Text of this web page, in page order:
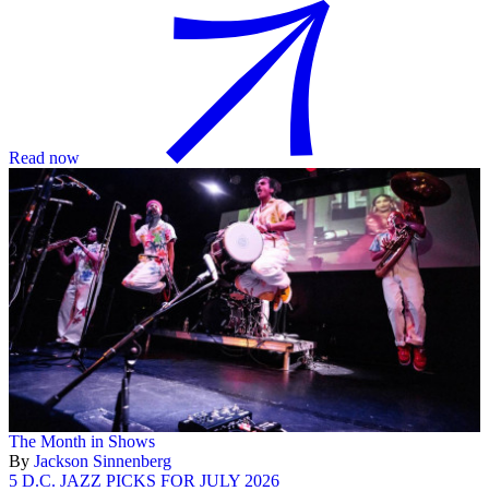
Read now
The Month in Shows
By Jackson Sinnenberg
5 D.C. JAZZ PICKS FOR JULY 2026